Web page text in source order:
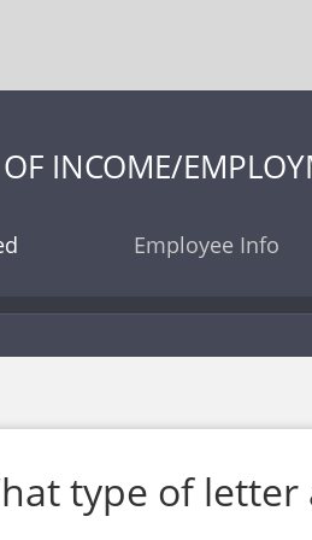
INCOME/
Employee Info
type of letter